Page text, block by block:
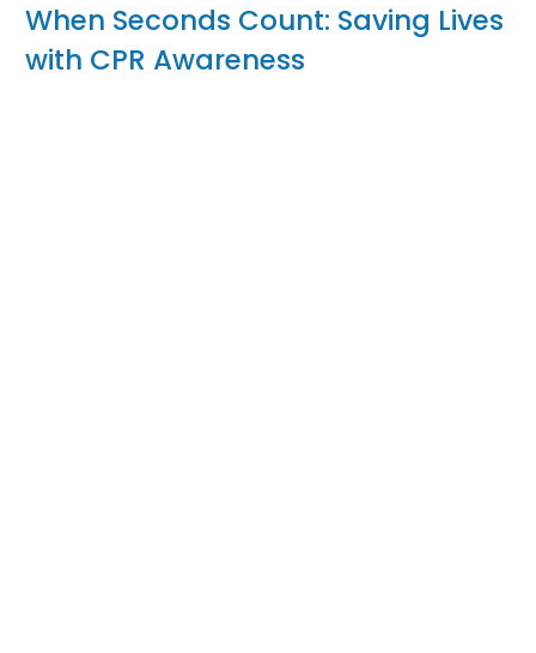
When Seconds Count: Saving Lives
with CPR Awareness